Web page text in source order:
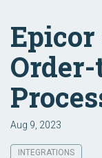
Aug 9, 2023
INTEGRATIONS